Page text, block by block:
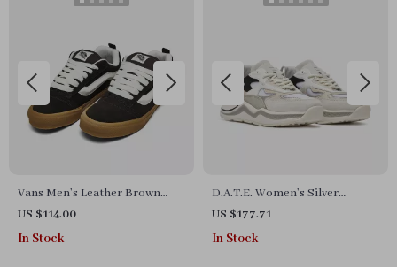
Vans Men’s Leather Brown
Sneakers
US $114.00
In Stock
D.A.T.E. Women’s Silver
Fall/Winter Shoes
US $177.71
In Stock